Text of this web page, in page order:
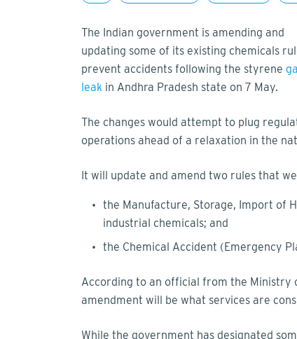
The Indian government is amending and
updating some of its existing chemicals
prevent accidents following the styrene
leak in Andhra Pradesh state on 7 May.
The changes would attempt to plug
operations ahead of a relaxation in the
It will update and amend two rules that
the Manufacture, Storage, Import of
industrial chemicals; and
the Chemical Accident (Emergency
According to an official from the Ministry
amendment will be what services are
While the government has designated